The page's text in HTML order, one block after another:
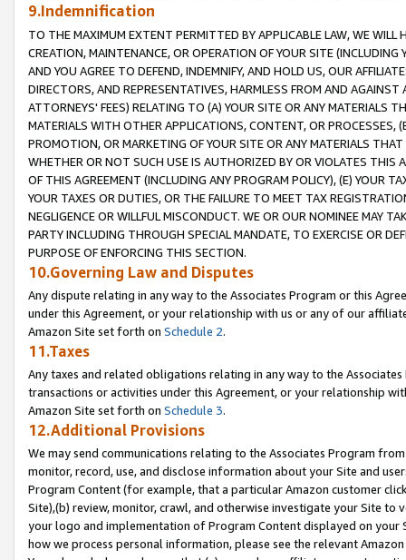
9.Indemnification
TO THE MAXIMUM EXTENT PERMITTED BY APPLICABLE LAW, WE WILL
CREATION, MAINTENANCE, OR OPERATION OF YOUR SITE (INCLUDING
AND YOU AGREE TO DEFEND, INDEMNIFY, AND HOLD US, OUR
DIRECTORS, AND REPRESENTATIVES, HARMLESS FROM AND
ATTORNEYS' FEES) RELATING TO (A) YOUR SITE OR ANY MATERIALS
MATERIALS WITH OTHER APPLICATIONS, CONTENT, OR PROCESSES,
PROMOTION, OR MARKETING OF YOUR SITE OR ANY MATERIALS
WHETHER OR NOT SUCH USE IS AUTHORIZED BY OR VIOLATES THIS
OF THIS AGREEMENT (INCLUDING ANY PROGRAM POLICY), (E) YOUR
YOUR TAXES OR DUTIES, OR THE FAILURE TO MEET TAX
NEGLIGENCE OR WILLFUL MISCONDUCT. WE OR OUR NOMINEE MAY
PARTY INCLUDING THROUGH SPECIAL MANDATE, TO EXERCISE OR
PURPOSE OF ENFORCING THIS SECTION.
10.Governing Law and Disputes
Any dispute relating in any way to the Associates Program or this
under this Agreement, or your relationship with us or any of our
Amazon Site set forth on Schedule 2.
11.Taxes
Any taxes and related obligations relating in any way to the
transactions or activities under this Agreement, or your relationship
Amazon Site set forth on Schedule 3.
12.Additional Provisions
We may send communications relating to the Associates Program
monitor, record, use, and disclose information about your Site and
Program Content (for example, that a particular Amazon customer
Site),(b) review, monitor, crawl, and otherwise investigate your Site
your logo and implementation of Program Content displayed on
how we process personal information, please see the relevant